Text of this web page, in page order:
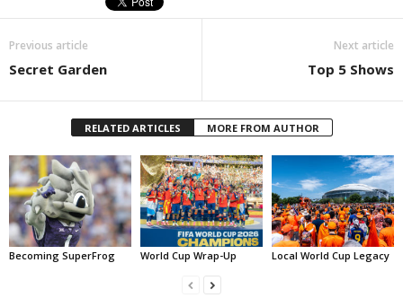
Previous article
Secret Garden
Next article
Top 5 Shows
RELATED ARTICLES MORE FROM AUTHOR
Becoming SuperFrog World Cup Wrap-Up Local World Cup Legacy